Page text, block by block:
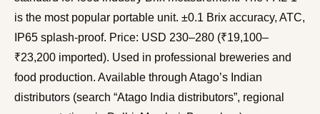
is the most popular portable unit. ±0.1 Brix accuracy, ATC,
IP65 splash-proof. Price: USD 230–280 (₹19,100–
₹23,200 imported). Used in professional breweries and
food production. Available through Atago’s Indian
distributors (search “Atago India distributors”, regional